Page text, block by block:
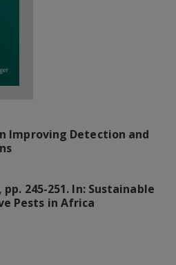
Improving Detection and
245-251. In: Sustainable
Pests in Africa